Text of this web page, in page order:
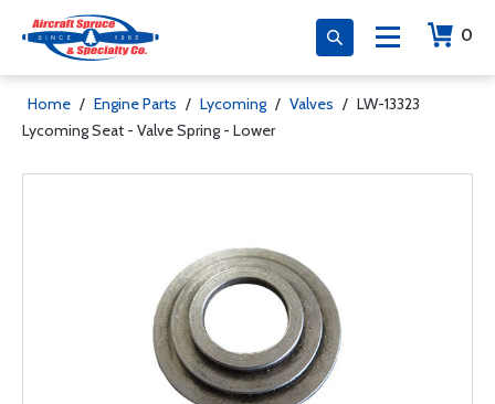
0
Home / Engine Parts / Lycoming / Valves / LW-13323
Lycoming Seat - Valve Spring - Lower